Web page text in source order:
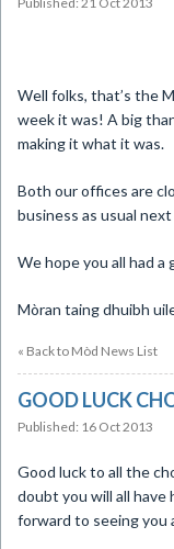
Well folks, that’s the
week it was! A big
making it what it was.
Both our offices are
business as usual
We hope you all had
Mòran taing dhuibh
« Back to Mòd News List
GOOD LUCK
Published: 16 Oct 2013
​Good luck to all the
doubt you will all have
forward to seeing you